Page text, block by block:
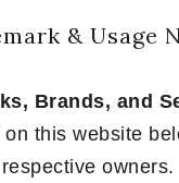
& Usage
Brands, and
this website
respective owners.